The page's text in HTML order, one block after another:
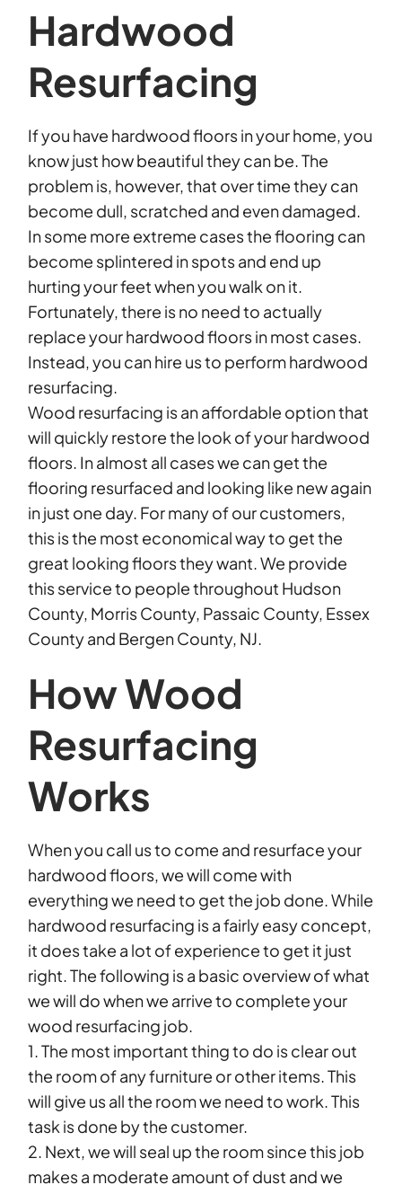
Hardwood
Resurfacing
If you have hardwood floors in your home, you
know just how beautiful they can be. The
problem is, however, that over time they can
become dull, scratched and even damaged.
In some more extreme cases the flooring can
become splintered in spots and end up
hurting your feet when you walk on it.
Fortunately, there is no need to actually
replace your hardwood floors in most cases.
Instead, you can hire us to perform hardwood
resurfacing.
Wood resurfacing is an affordable option that
will quickly restore the look of your hardwood
floors. In almost all cases we can get the
flooring resurfaced and looking like new again
in just one day. For many of our customers,
this is the most economical way to get the
great looking floors they want. We provide
this service to people throughout Hudson
County, Morris County, Passaic County, Essex
County and Bergen County, NJ.
How Wood
Resurfacing
Works
When you call us to come and resurface your
hardwood floors, we will come with
everything we need to get the job done. While
hardwood resurfacing is a fairly easy concept,
it does take a lot of experience to get it just
right. The following is a basic overview of what
we will do when we arrive to complete your
wood resurfacing job.
1. The most important thing to do is clear out
the room of any furniture or other items. This
will give us all the room we need to work. This
task is done by the customer.
2. Next, we will seal up the room since this job
makes a moderate amount of dust and we